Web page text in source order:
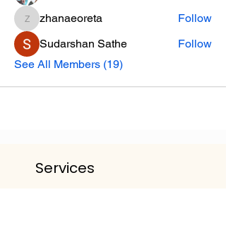
zhanaeoreta
zhanaeoreta
Follow
Sudarshan Sathe
Follow
See All Members (19)
Services